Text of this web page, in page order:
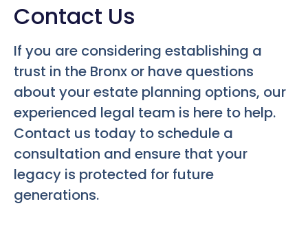
Contact Us
If you are considering establishing a
trust in the Bronx or have questions
about your estate planning options, our
experienced legal team is here to help.
Contact us today to schedule a
consultation and ensure that your
legacy is protected for future
generations.